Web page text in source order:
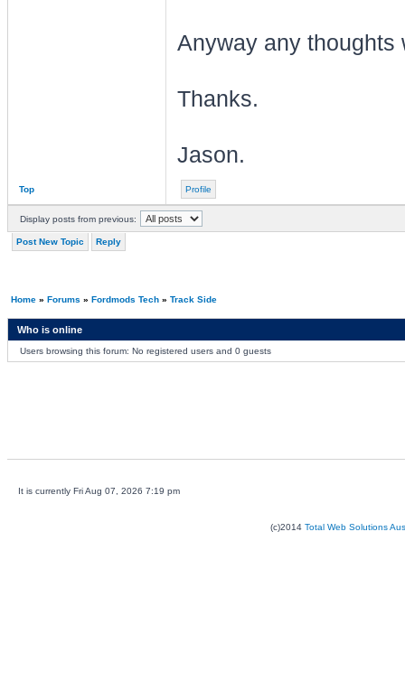
Anyway any thoughts
Thanks.
Jason.
Top Profile
Display posts from previous:
Post New Topic Reply
Home» Forums » Fordmods Tech» Track Side
Who is online
Users browsing this forum: No registered users and 0 guests
It is currently Fri Aug 07, 2026 7:19 pm
(c)2014 Total Web Solutions